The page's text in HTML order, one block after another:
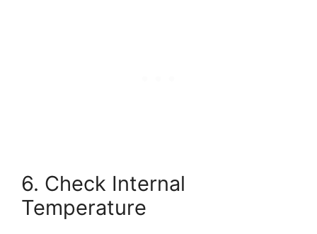
6. Check Internal
Temperature